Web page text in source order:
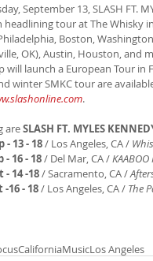
September 13, SLASH FT.
headlining tour at The Whisky
Boston,
OK), Austin, Houston, and
will launch a European Tour in
winter SMKC tour are
.
are SLASH FT. MYLES
- 13 - 18 / Los Angeles, CA /
- 16 - 18 / Del Mar, CA /
- 14 -18 / Sacramento, CA /
-16 - 18 / Los Angeles, CA / The
CaliforniaMusicLos Angeles